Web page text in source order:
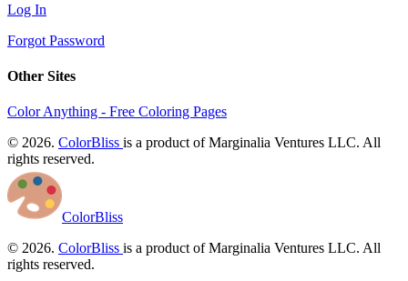
Log In
Forgot Password
Other Sites
Color Anything - Free Coloring Pages
© 2026. ColorBliss is a product of Marginalia Ventures LLC. All
rights reserved.
ColorBliss
© 2026. ColorBliss is a product of Marginalia Ventures LLC. All
rights reserved.